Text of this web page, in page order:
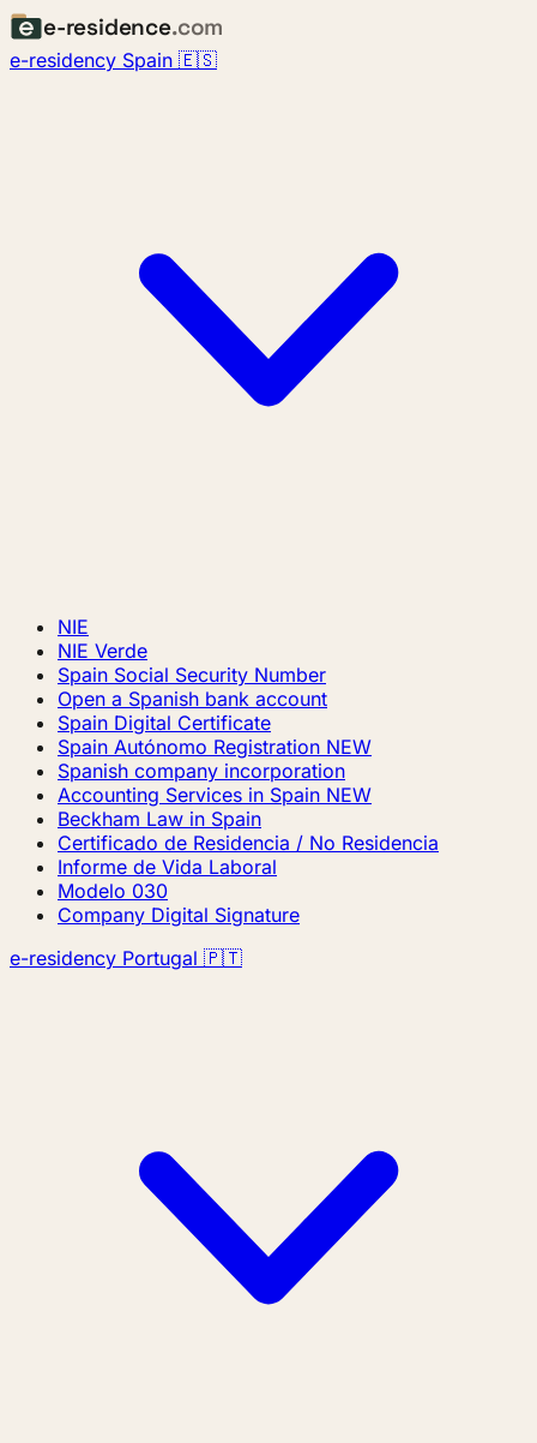
e-residence.com
e-residency Spain 🇪🇸
NIE
NIE Verde
Spain Social Security Number
Open a Spanish bank account
Spain Digital Certificate
Spain Autónomo Registration NEW
Spanish company incorporation
Accounting Services in Spain NEW
Beckham Law in Spain
Certificado de Residencia / No Residencia
Informe de Vida Laboral
Modelo 030
Company Digital Signature
e-residency Portugal 🇵🇹